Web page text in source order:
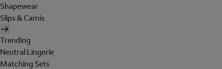
Shapewear
Slips & Camis
Trending
Neutral Lingerie
Matching Sets